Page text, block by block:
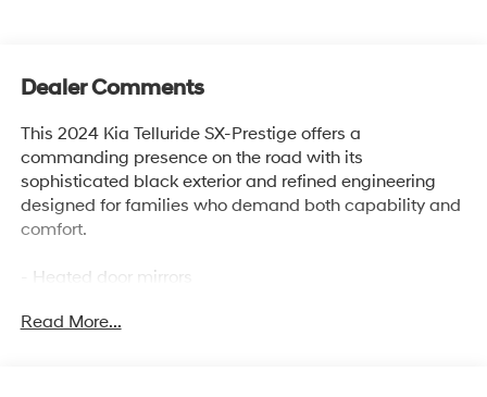
Dealer Comments
This 2024 Kia Telluride SX-Prestige offers a
commanding presence on the road with its
sophisticated black exterior and refined engineering
designed for families who demand both capability and
comfort.
- Heated door mirrors
- Heated & Ventilated Front Bucket Seats
Read More...